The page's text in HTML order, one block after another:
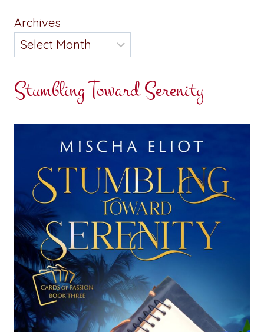
Archives
Stumbling Toward Serenity